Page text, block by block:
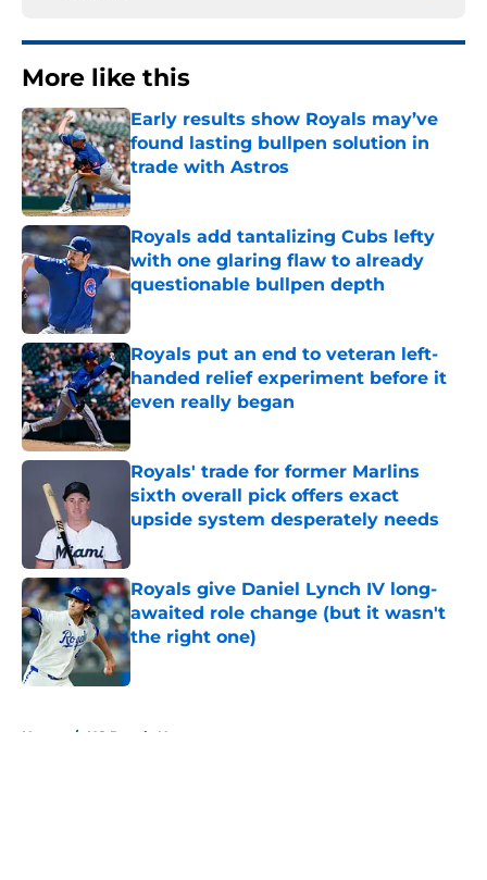
More like this
Early results show Royals may’ve
found lasting bullpen solution in
trade with Astros
Published by on Invalid Date
Royals add tantalizing Cubs lefty
with one glaring flaw to already
questionable bullpen depth
Published by on Invalid Date
Royals put an end to veteran left-
handed relief experiment before it
even really began
Published by on Invalid Date
Royals' trade for former Marlins
sixth overall pick offers exact
upside system desperately needs
Royals give Daniel Lynch IV long-
awaited role change (but it wasn't
the right one)
Published by on Invalid Date
Home / KC Royals News